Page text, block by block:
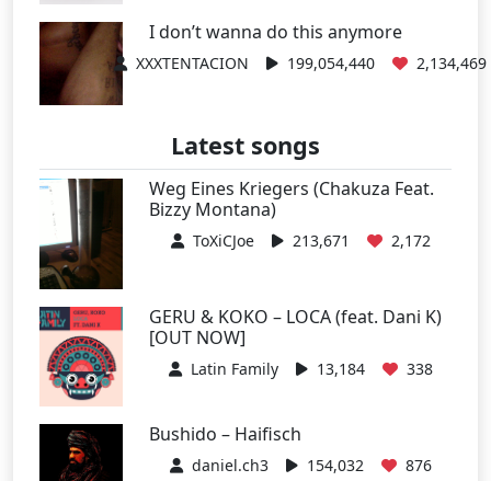
I don’t wanna do this anymore
XXXTENTACION 199,054,440 2,134,469
Latest songs
Weg Eines Kriegers (Chakuza Feat.
Bizzy Montana)
ToXiCJoe 213,671 2,172
GERU & KOKO – LOCA (feat. Dani K)
[OUT NOW]
Latin Family 13,184 338
Bushido – Haifisch
daniel.ch3 154,032 876